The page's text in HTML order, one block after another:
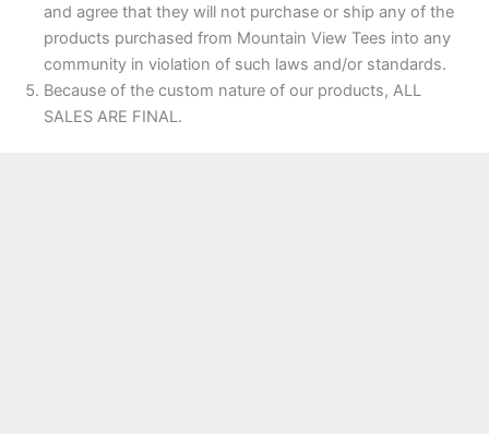
and agree that they will not purchase or ship any of the
products purchased from Mountain View Tees into any
community in violation of such laws and/or standards.
Because of the custom nature of our products, ALL
SALES ARE FINAL.